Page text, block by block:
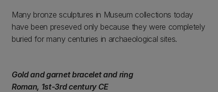
Many bronze sculptures in Museum collections today
have been preseved only because they were completely
buried for many centuries in archaeological sites.
Gold and garnet bracelet and ring
Roman, 1st-3rd century CE